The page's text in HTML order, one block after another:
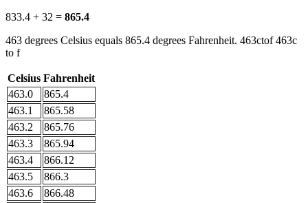
833.4 + 32 = 865.4
463 degrees Celsius equals 865.4 degrees Fahrenheit. 463ctof 463c
to f
Celsius Fahrenheit
463.0
865.4
463.1
865.58
463.2
865.76
463.3
865.94
463.4
866.12
463.5
866.3
463.6
866.48